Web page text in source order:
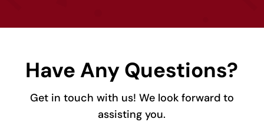
Have Any Questions?
Get in touch with us! We look forward to
assisting you.